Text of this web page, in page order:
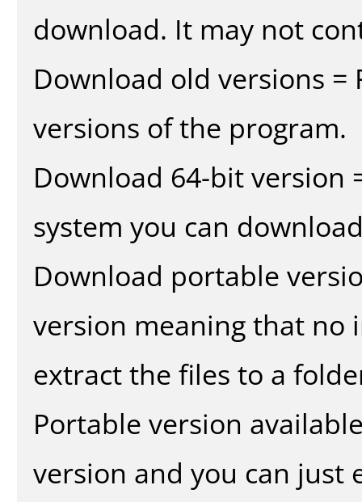
download. It may not
Download old versions
versions of the program.
Download 64-bit version
system you can
Download portable
version meaning that no
extract the files to a
Portable version
version and you can